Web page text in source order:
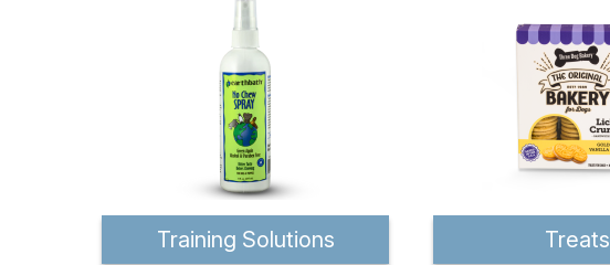
Training Solutions Treats